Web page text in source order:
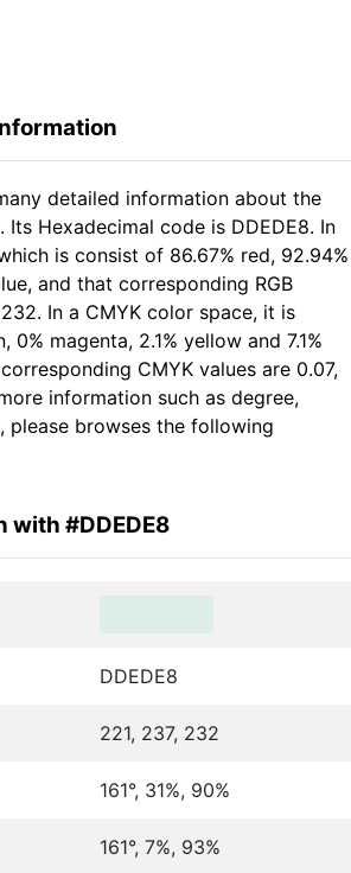
detailed information about the
Its Hexadecimal code is DDEDE8. In
is consist of 86.67% red, 92.94%
and that corresponding RGB
In a CMYK color space, it is
0% magenta, 2.1% yellow and 7.1%
CMYK values are 0.07,
information such as degree,
please browses the following
with #DDEDE8
DDEDE8
221, 237, 232
161°, 31%, 90%
161°, 7%, 93%